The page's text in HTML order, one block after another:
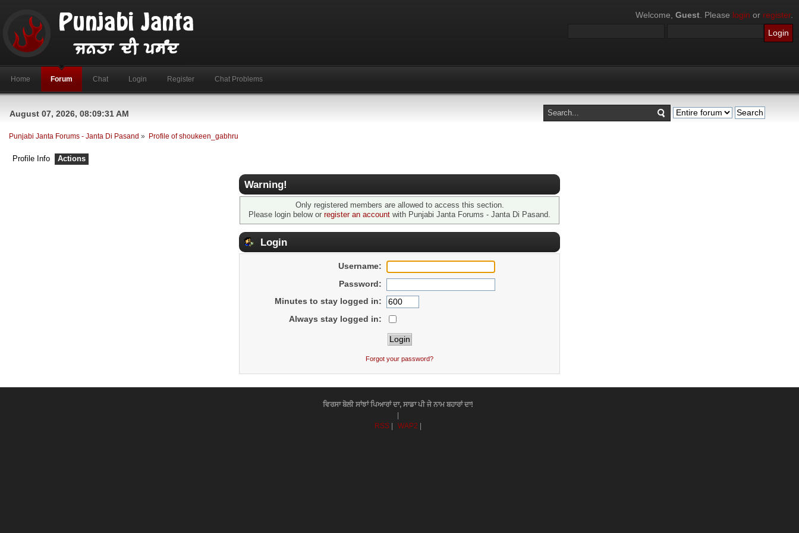
Welcome, Guest . Please login or register.
Home Forum Chat Login Register Chat Problems
August 07, 2026, 08:09:31 AM
Punjabi Janta Forums - Janta Di Pasand » Profile of shoukeen_gabhru
Profile Info Actions
Warning!
Only registered members are allowed to access this section.
Please login below or register an account with Punjabi Janta Forums - Janta Di Pasand.
Login
Username:
Password:
Minutes to stay logged in:
Always stay logged in:
Forgot your password?
ਵਿਰਸਾ ਬੋਲੀ ਸਾਂਝਾਂ ਪਿਆਰਾਂ ਦਾ, ਸਾਡਾ ਪੀ ਜੇ ਨਾਮ ਬਹਾਰਾਂ ਦਾ!
RSS
WAP2